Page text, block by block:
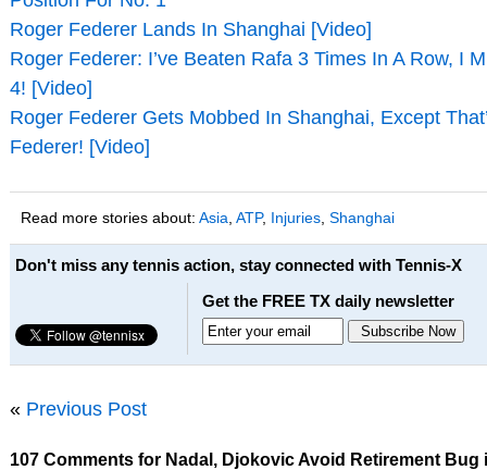
Roger Federer Lands In Shanghai [Video]
Roger Federer: I’ve Beaten Rafa 3 Times In A Row, I
4! [Video]
Roger Federer Gets Mobbed In Shanghai, Except
Federer! [Video]
Read more stories about: Asia ATP, Injuries, Shanghai
Don't miss any tennis action, stay connected with Tennis-X
Get the FREE TX daily newsletter
« Previous Post
107 Comments for Nadal, Djokovic Avoid Retirement Bug